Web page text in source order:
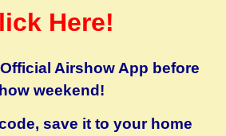
Here!
Airshow App before
weekend!
save it to your home